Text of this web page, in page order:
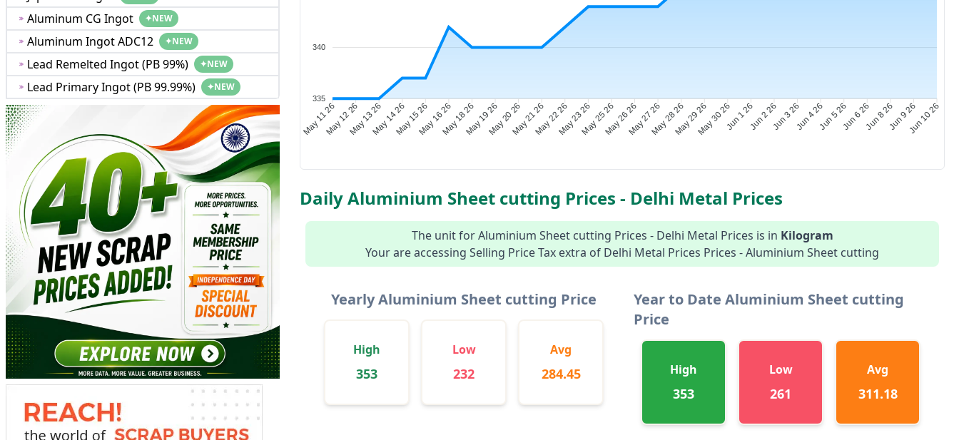
Aluminum CG Ingot ✦NEW
Aluminum Ingot ADC12 ✦NEW
Lead Remelted Ingot (PB 99%) ✦NEW
Lead Primary Ingot (PB 99.99%) ✦NEW
340
335
May 11 26May 12 26May 13 26May 14 26May 15 26May 16 26May 18 26May 19 26May 20 26May 21 26May 22 26May 23 26May 25 26May 26 26May 27 26May 28 26May 29 26May 30 26Jun 1 26Jun 2 26Jun 3 26Jun 4 26Jun 5 26Jun 6 26Jun 8 26Jun 9 26Jun 10 26
Daily Aluminium Sheet cutting Prices - Delhi Metal Prices
The unit for Aluminium Sheet cutting Prices - Delhi Metal Prices is in Kilogram
Your are accessing Selling Price Tax extra of Delhi Metal Prices Prices - Aluminium Sheet cutting
Yearly Aluminium Sheet cutting Price
High
353
Low
232
Avg
284.45
Year to Date Aluminium Sheet cutting
Price
High
353
Low
261
Avg
311.18